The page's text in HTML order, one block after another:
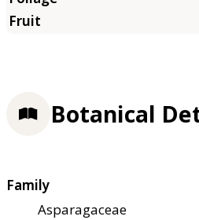
Botanical
Family
Asparagaceae